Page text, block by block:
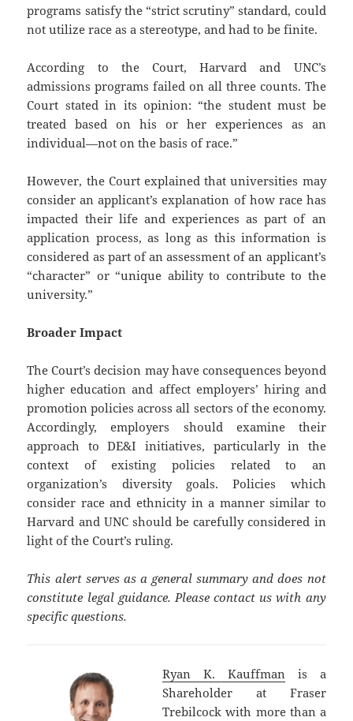
programs satisfy the “strict scrutiny” standard, could
not utilize race as a stereotype, and had to be finite.
According to the Court, Harvard and UNC’s
admissions programs failed on all three counts. The
Court stated in its opinion: “the student must be
treated based on his or her experiences as an
individual—not on the basis of race.”
However, the Court explained that universities may
consider an applicant’s explanation of how race has
impacted their life and experiences as part of an
application process, as long as this information is
considered as part of an assessment of an applicant’s
“character” or “unique ability to contribute to the
university.”
Broader Impact
The Court’s decision may have consequences beyond
higher education and affect employers’ hiring and
promotion policies across all sectors of the economy.
Accordingly, employers should examine their
approach to DE&I initiatives, particularly in the
context of existing policies related to an
organization’s diversity goals. Policies which
consider race and ethnicity in a manner similar to
Harvard and UNC should be carefully considered in
light of the Court’s ruling.
This alert serves as a general summary and does not
constitute legal guidance. Please contact us with any
specific questions.
Ryan K. Kauffman is a
Shareholder at Fraser
Trebilcock with more than a